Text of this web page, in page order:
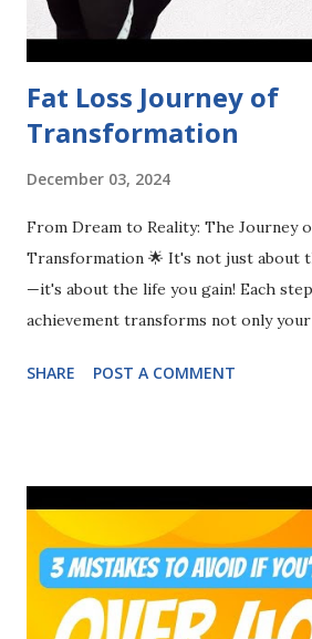
the noise that promot...
Fat Loss Journey of
Transformation
December 03, 2024
From Dream to Reality: The Journey
Transformation 🌟 It's not just about
—it's about the life you gain! Each
achievement transforms not only
and watch your whole life flourish!
SHARE POST A COMMENT